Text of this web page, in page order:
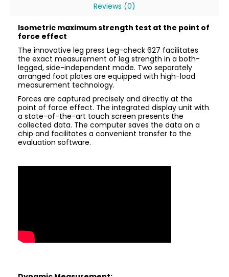
Reviews (0)
Isometric maximum strength test at the point of
force effect
The innovative leg press Leg-check 627 facilitates
the exact measurement of leg strength in a both-
legged, side-independent mode. Two separately
arranged foot plates are equipped with high-load
measurement technology.
Forces are captured precisely and directly at the
point of force effect. The integrated display unit with
a state-of-the-art touch screen presents the
collected data. The computer saves the data on a
chip and facilitates a convenient transfer to the
evaluation software.